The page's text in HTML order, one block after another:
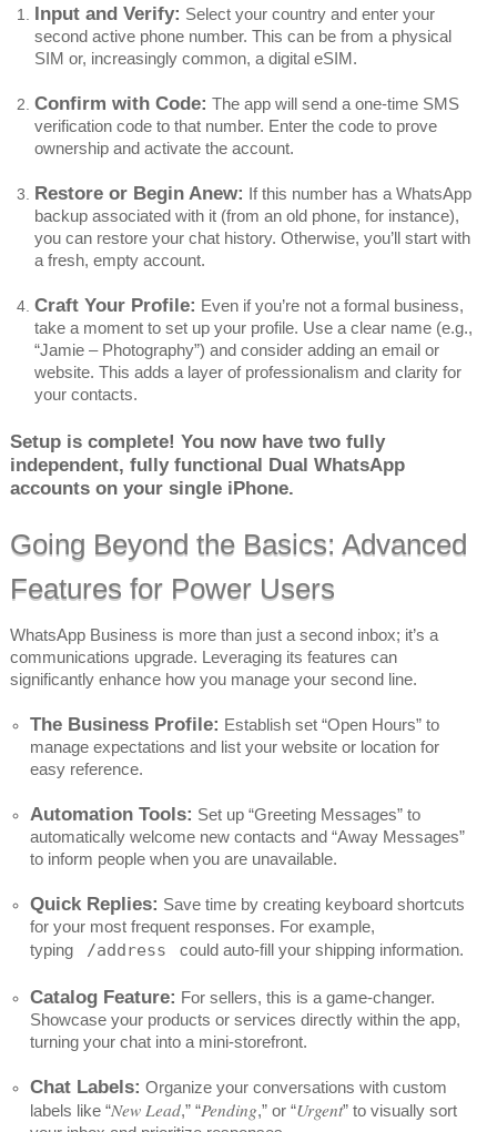
Input and Verify: Select your country and enter your
second active phone number. This can be from a physical
SIM or, increasingly common, a digital eSIM.
Confirm with Code: The app will send a one-time SMS
verification code to that number. Enter the code to prove
ownership and activate the account.
Restore or Begin Anew: If this number has a WhatsApp
backup associated with it (from an old phone, for instance),
you can restore your chat history. Otherwise, you’ll start with
a fresh, empty account.
Craft Your Profile: Even if you’re not a formal business,
take a moment to set up your profile. Use a clear name (e.g.,
“Jamie – Photography”) and consider adding an email or
website. This adds a layer of professionalism and clarity for
your contacts.
Setup is complete! You now have two fully
independent, fully functional Dual WhatsApp
accounts on your single iPhone.
Going Beyond the Basics: Advanced
Features for Power Users
WhatsApp Business is more than just a second inbox; it’s a
communications upgrade. Leveraging its features can
significantly enhance how you manage your second line.
The Business Profile: Establish set “Open Hours” to
manage expectations and list your website or location for
easy reference.
Automation Tools: Set up “Greeting Messages” to
automatically welcome new contacts and “Away Messages”
to inform people when you are unavailable.
Quick Replies: Save time by creating keyboard shortcuts
for your most frequent responses. For example,
typing
/address could auto-fill your shipping information.
Catalog Feature: For sellers, this is a game-changer.
Showcase your products or services directly within the app,
turning your chat into a mini-storefront.
Chat Labels: Organize your conversations with custom
labels like “New Lead,” “Pending,” or “Urgent” to visually sort